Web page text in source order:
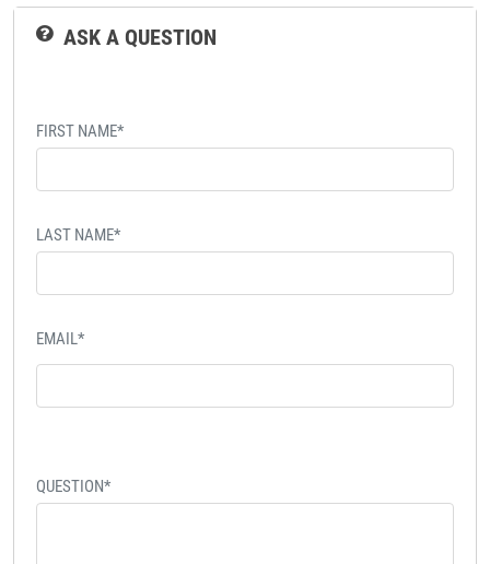
ASK A QUESTION
FIRST NAME*
LAST NAME*
EMAIL*
QUESTION*